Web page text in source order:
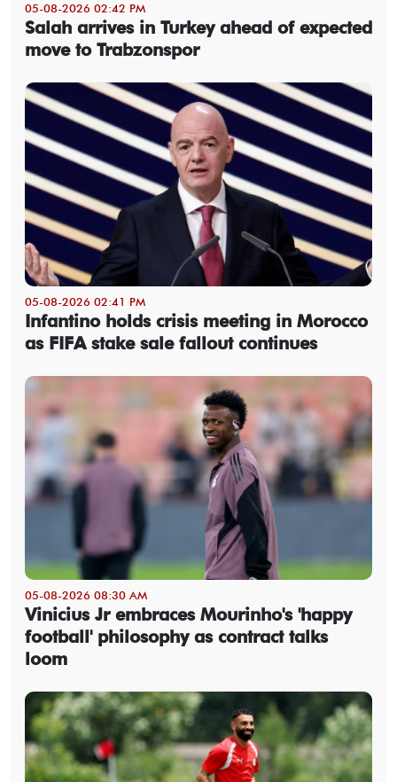
05-08-2026 02:42 PM
Salah arrives in Turkey ahead of expected
move to Trabzonspor
05-08-2026 02:41 PM
Infantino holds crisis meeting in Morocco
as FIFA stake sale fallout continues
05-08-2026 08:30 AM
Vinicius Jr embraces Mourinho's 'happy
football' philosophy as contract talks
loom